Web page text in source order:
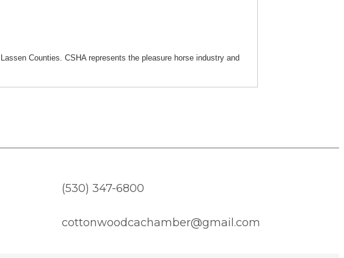
Counties. CSHA represents the pleasure horse industry and
(530) 347-6800
cottonwoodcachamber@gmail.com